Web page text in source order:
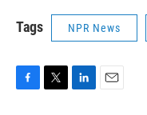
Tags NPR News